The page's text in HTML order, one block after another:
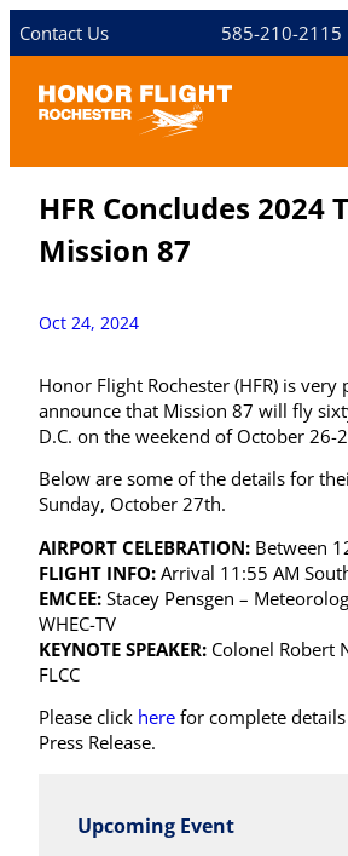
Skip
to
Contact Us 585-210-2115
HFR Concludes 2024
Mission 87
Oct 24, 2024
Honor Flight Rochester (HFR) is very
announce that Mission 87 will fly
D.C. on the weekend of October 26-
Below are some of the details for
Sunday, October 27th.
AIRPORT CELEBRATION: Between
FLIGHT INFO: Arrival 11:55 AM
EMCEE: Stacey Pensgen –
WHEC-TV
KEYNOTE SPEAKER: Colonel Robert
FLCC
Please click here for complete
Press Release.
Upcoming Event